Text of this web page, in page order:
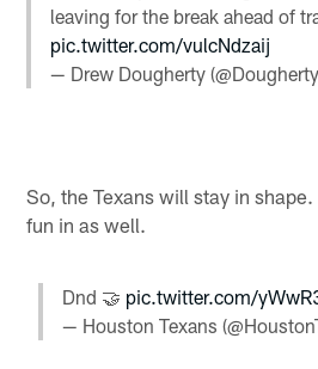
leaving for the break ahead of
pic.twitter.com/vulcNdzaij
— Drew Dougherty
So, the Texans will stay in
fun in as well.
Dnd 🤝 pic.twitter.com/
— Houston Texans